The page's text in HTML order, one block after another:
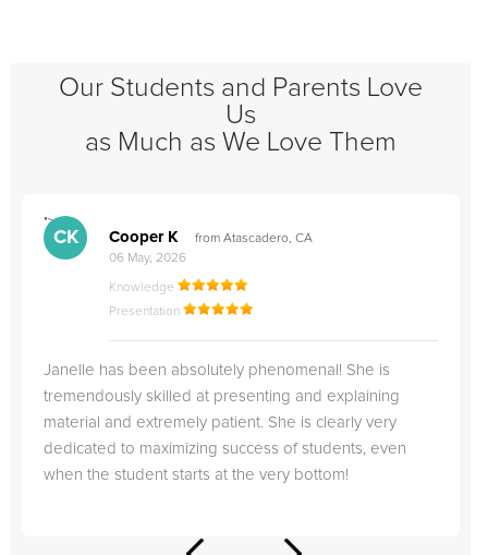
Our Students and Parents Love
Us
as Much as We Love Them
">
CK Cooper K
from Atascadero, CA
06 May, 2026
Knowledge
Presentation
Janelle has been absolutely phenomenal! She is
tremendously skilled at presenting and explaining
material and extremely patient. She is clearly very
dedicated to maximizing success of students, even
when the student starts at the very bottom!